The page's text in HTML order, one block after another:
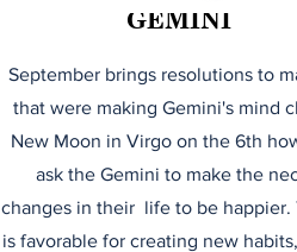
GEMINI
September brings resolutions to
that were making Gemini's mind
New Moon in Virgo on the 6th
ask the Gemini to make the
changes in their life to be happier.
is favorable for creating new